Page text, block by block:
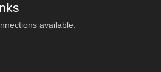
available.